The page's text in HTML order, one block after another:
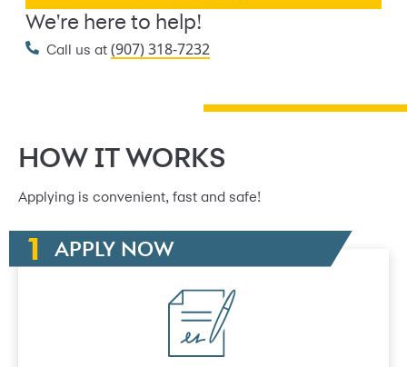
We're here to help!
Call us at (907) 318-7232
HOW IT WORKS
Applying is convenient, fast and safe!
APPLY NOW